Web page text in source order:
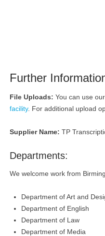
Further
File Uploads: You can use
facility. For additional upload
Supplier Name: TP
Departments:
We welcome work from
Department of Art and
Department of English
Department of Law
Department of Media